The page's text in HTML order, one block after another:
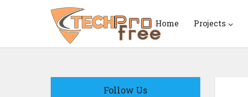
Home Projects
Follow Us